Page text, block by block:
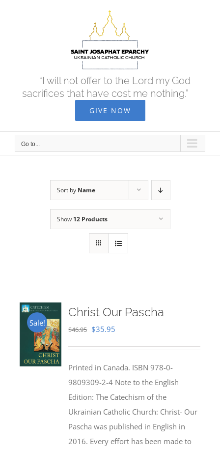
“I will not offer to the Lord my God
sacrifices that have cost me nothing.”
GIVE NOW
Go to...
Sort by Name
Show 12 Products
Sale!
Christ Our Pascha
$46.95 Original
$46.95.
$35.95
$35.95.
Printed in Canada. ISBN 978-0-
9809309-2-4 Note to the English
Edition: The Catechism of the
Ukrainian Catholic Church: Christ- Our
Pascha was published in English in
2016. Every effort has been made to